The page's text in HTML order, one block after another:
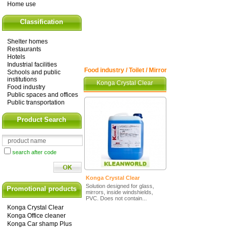
Home use
Classification
Shelter homes
Restaurants
Hotels
Industrial facilities
Schools and public
institutions
Food industry
Public spaces and offices
Public transportation
Product Search
search after code
Promotional products
Konga Crystal Clear
Konga Office cleaner
Konga Car shamp Plus
Food industry / Toilet / Mirror
Konga Crystal Clear
Konga Crystal Clear
Solution designed for glass,
mirrors, inside windshields,
PVC. Does not contain...